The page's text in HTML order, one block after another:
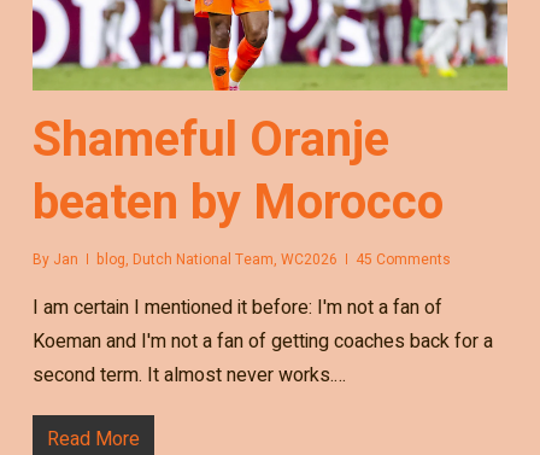
Shameful Oranje
beaten by Morocco
By Jan blog, Dutch National Team, WC2026 45 Comments
I am certain I mentioned it before: I'm not a fan of
Koeman and I'm not a fan of getting coaches back for a
second term. It almost never works.…
Read More